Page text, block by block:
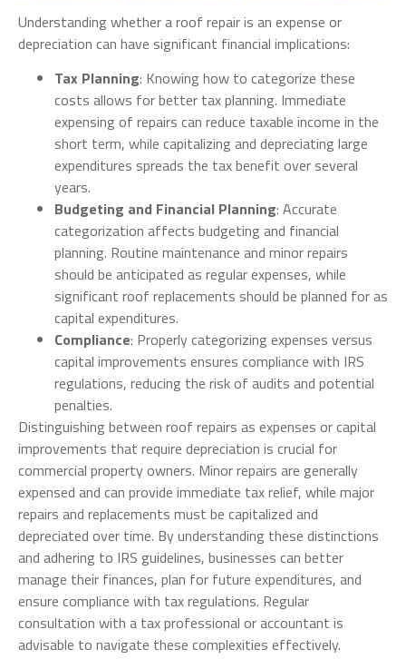
Understanding whether a roof repair is an expense or
depreciation can have significant financial implications:
Tax Planning: Knowing how to categorize these
costs allows for better tax planning. Immediate
expensing of repairs can reduce taxable income in the
short term, while capitalizing and depreciating large
expenditures spreads the tax benefit over several
years.
Budgeting and Financial Planning: Accurate
categorization affects budgeting and financial
planning. Routine maintenance and minor repairs
should be anticipated as regular expenses, while
significant roof replacements should be planned for as
capital expenditures.
Compliance: Properly categorizing expenses versus
capital improvements ensures compliance with IRS
regulations, reducing the risk of audits and potential
penalties.
Distinguishing between roof repairs as expenses or capital
improvements that require depreciation is crucial for
commercial property owners. Minor repairs are generally
expensed and can provide immediate tax relief, while major
repairs and replacements must be capitalized and
depreciated over time. By understanding these distinctions
and adhering to IRS guidelines, businesses can better
manage their finances, plan for future expenditures, and
ensure compliance with tax regulations. Regular
consultation with a tax professional or accountant is
advisable to navigate these complexities effectively.